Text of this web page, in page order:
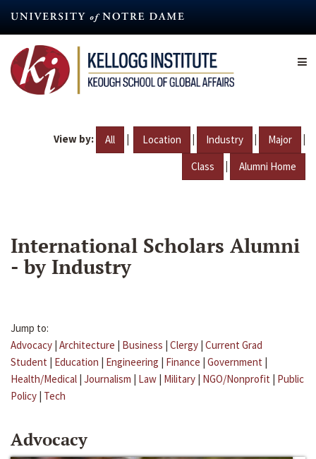
content
View by: All | Location | Industry | Major |
Class | Alumni Home
International Scholars Alumni
- by Industry
Jump to:
Advocacy | Architecture | Business | Clergy | Current Grad
Student | Education | Engineering | Finance | Government |
Health/Medical | Journalism | Law | Military | NGO/Nonprofit | Public
Policy | Tech
Advocacy